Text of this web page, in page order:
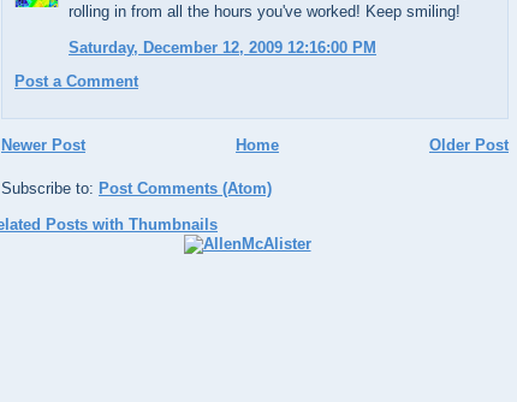
rolling in from all the hours you've worked! Keep smiling!
Saturday, December 12, 2009 12:16:00 PM
Post a Comment
Newer Post Older Post
Home
Subscribe to: Post Comments (Atom)